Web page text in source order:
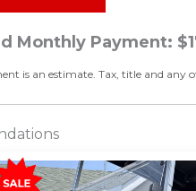
Monthly Payment:
is an estimate. Tax, title and any